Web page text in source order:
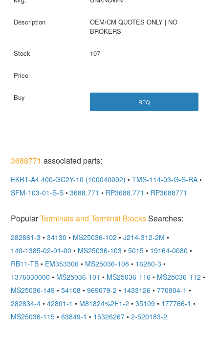
OEM/CM QUOTES ONLY | NO
BROKERS
107
RFQ
3688771 associated parts:
EKRT-A4.400-GC2Y-10 (100040092) • TMS-114-03-G-S-RA •
SFM-103-01-S-S • 3688.771 • RP3688.771 • RP3688771
PopularTerminals and Terminal BlocksSearches:
282861-3 • 34130 • MS25036-102 • J214-312-2M •
140-1385-02-01-00 • MS25036-103 • 5015 • 19164-0080 •
RB11-TB • EM353306 • MS25036-108 • 16280-3 •
1376030000 • MS25036-101 • MS25036-116 • MS25036-112 •
MS25036-149 • 54108 • 969079-2 • 1433126 • 770904-1 •
282834-4 • 42801-1 • M81824%2F1-2 • 35109 • 177766-1 •
MS25036-115 • 63849-1 • 15326267 • 2-520183-2